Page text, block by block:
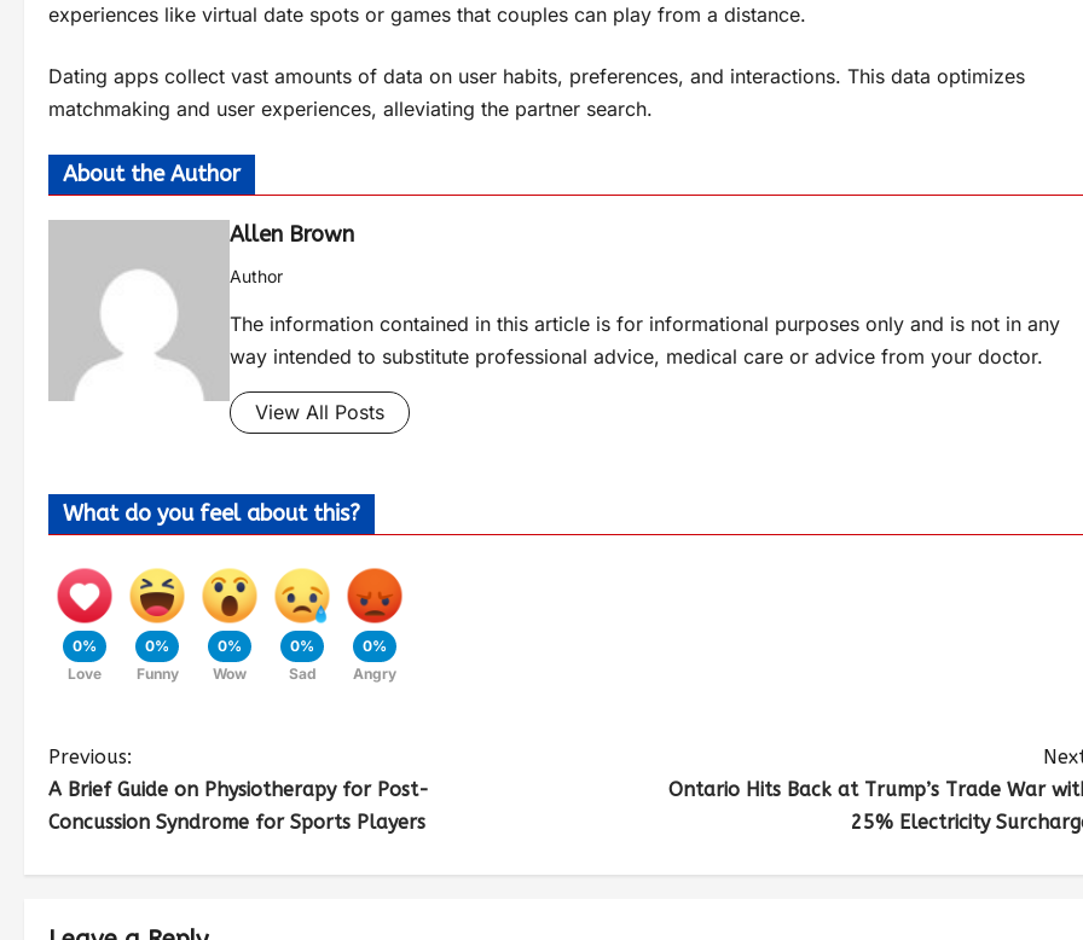
experiences like virtual date spots or games that couples can play from a distance.
Dating apps collect vast amounts of data on user habits, preferences, and interactions. This data optimizes
matchmaking and user experiences, alleviating the partner search.
About the Author
Allen Brown
Author
The information contained in this article is for informational purposes only and is not in any
way intended to substitute professional advice, medical care or advice from your doctor.
View All Posts
What do you feel about this?
0%
Love
0%
Funny
0%
Wow
0%
Sad
0%
Angry
Previous:
A Brief Guide on Physiotherapy for Post-
Concussion Syndrome for Sports Players
Ontario Hits Back at Trump’s Trade War
25% Electricity